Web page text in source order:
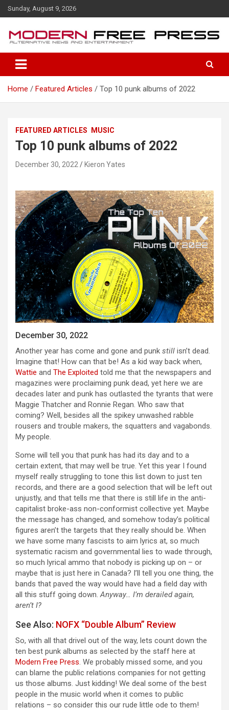
k
t
Sunday, August 9, 2026
Home Featured Articles Top 10 punk albums of 2022
FEATURED ARTICLES MUSIC
Top 10 punk albums of 2022
December 30, 2022 Kieron Yates
December 30, 2022
Another year has come and gone and punk still isn’t dead.
Imagine that! How can that be! As a kid way back when,
Wattie and The Exploited told me that the newspapers and
magazines were proclaiming punk dead, yet here we are
decades later and punk has outlasted the tyrants that were
Maggie Thatcher and Ronnie Regan. Who saw that
coming? Well, besides all the spikey unwashed rabble
rousers and trouble makers, the squatters and vagabonds.
My people.
Some will tell you that punk has had its day and to a
certain extent, that may well be true. Yet this year I found
myself really struggling to tone this list down to just ten
records, and there are a good selection that will be left out
unjustly, and that tells me that there is still life in the anti-
capitalist broke-ass non-conformist collective yet. Maybe
the message has changed, and somehow today’s political
figures aren’t the targets that they really should be. When
we have some many fascists to aim lyrics at, so much
systematic racism and governmental lies to wade through,
so much lyrical ammo that nobody is picking up on – or
maybe that is just here in Canada? I’ll tell you one thing, the
bands that paved the way would have had a field day with
all this stuff going down.Anyway… I’m derailed again,
aren’t I?
See Also: NOFX “Double Album” Review
So, with all that drivel out of the way, lets count down the
ten best punk albums as selected by the staff here at
Modern Free Press. We probably missed some, and you
can blame the public relations companies for not getting
us those albums. Just kidding! We deal some of the best
people in the music world when it comes to public
relations – so consider this our rude little ode to them!